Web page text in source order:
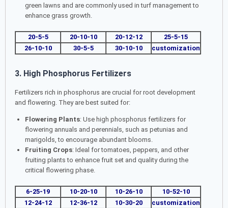
green lawns and are commonly used in turf management to
enhance grass growth.
20-5-5 20-10-10 20-12-12
25-5-15
26-10-10
30-5-5 30-10-10 customization
3. High Phosphorus Fertilizers
Fertilizers rich in phosphorus are crucial for root development
and flowering. They are best suited for:
Flowering Plants: Use high phosphorus fertilizers for
flowering annuals and perennials, such as petunias and
marigolds, to encourage abundant blooms.
Fruiting Crops: Ideal for tomatoes, peppers, and other
fruiting plants to enhance fruit set and quality during the
critical flowering phase.
6-25-19 10-20-10 10-26-10
10-52-10
12-24-12
12-36-12 10-30-20 customization